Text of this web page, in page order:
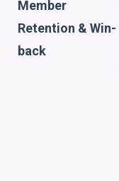
Member
Retention & Win-
back